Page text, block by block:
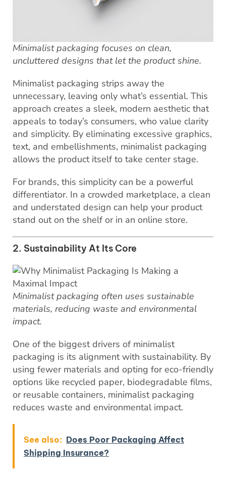
Minimalist packaging focuses on clean,
uncluttered designs that let the product shine.
Minimalist packaging strips away the
unnecessary, leaving only what’s essential. This
approach creates a sleek, modern aesthetic that
appeals to today’s consumers, who value clarity
and simplicity. By eliminating excessive graphics,
text, and embellishments, minimalist packaging
allows the product itself to take center stage.
For brands, this simplicity can be a powerful
differentiator. In a crowded marketplace, a clean
and understated design can help your product
stand out on the shelf or in an online store.
2. Sustainability At Its Core
Minimalist packaging often uses sustainable
materials, reducing waste and environmental
impact.
One of the biggest drivers of minimalist
packaging is its alignment with sustainability. By
using fewer materials and opting for eco-friendly
options like recycled paper, biodegradable films,
or reusable containers, minimalist packaging
reduces waste and environmental impact.
See also: Does Poor Packaging Affect
Shipping Insurance?